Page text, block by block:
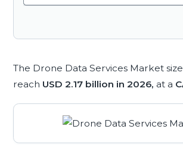
The Drone Data Services Market
reach USD 2.17 billion in 2026, at a